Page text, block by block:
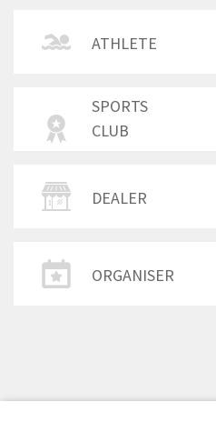
ATHLETE
SPORTS
CLUB
DEALER
ORGANISER